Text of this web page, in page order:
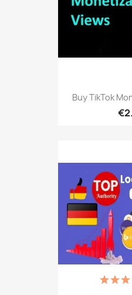
Buy TikTok